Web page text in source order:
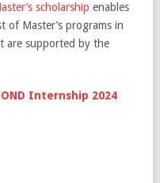
scholarship enables
of Master’s programs in
are supported by the
Internship 2024